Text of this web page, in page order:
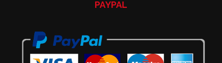
PAYPAL